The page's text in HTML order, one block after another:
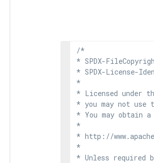
/*
* SPDX-
* SPDX-License-
*
* Licensed under
* you may not
* You may obtain
*
* http://
*
* Unless required